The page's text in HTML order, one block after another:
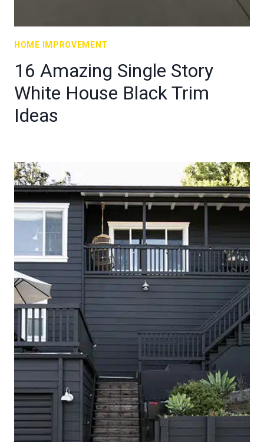
HOME IMPROVEMENT
16 Amazing Single Story
White House Black Trim
Ideas